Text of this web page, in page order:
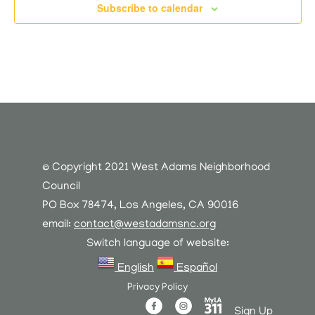
Subscribe to calendar
© Copyright 2021 West Adams Neighborhood
Council
PO Box 78474, Los Angeles, CA 90016
email: contact@westadamsnc.org
Switch language of website:
English
Español
Privacy Policy
Sign Up